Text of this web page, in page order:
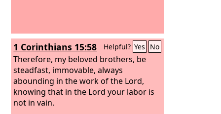
1 Corinthians 15:58 Helpful? Yes No
Therefore, my beloved brothers, be
steadfast, immovable, always
abounding in the work of the Lord,
knowing that in the Lord your labor is
not in vain.